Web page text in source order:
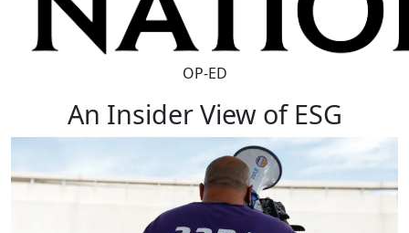
OP-ED
An Insider View of ESG